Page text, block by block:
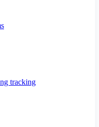
tracking